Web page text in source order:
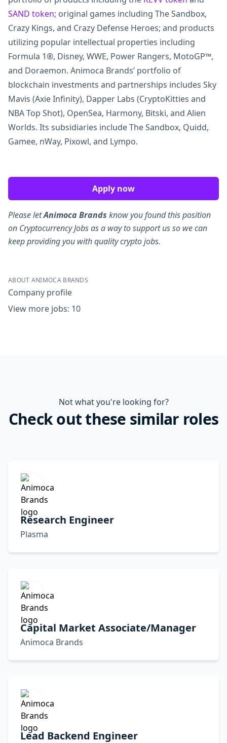
SAND token; original games including The Sandbox,
Crazy Kings, and Crazy Defense Heroes; and products
utilizing popular intellectual properties including
Formula 1®, Disney, WWE, Power Rangers, MotoGP™,
and Doraemon. Animoca Brands’ portfolio of
blockchain investments and partnerships includes Sky
Mavis (Axie Infinity), Dapper Labs (CryptoKitties and
NBA Top Shot), OpenSea, Harmony, Bitski, and Alien
Worlds. Its subsidiaries include The Sandbox, Quidd,
Gamee, nWay, Pixowl, and Lympo.
Apply now
Please letAnimoca Brands know you found this position
on Cryptocurrency Jobs as a way to support us so we can
keep providing you with quality crypto jobs.
ABOUT ANIMOCA BRANDS
Company profile
View more jobs: 10
Not what you're looking for?
Check out these similar roles
Research Engineer
Plasma
Capital Market Associate/Manager
Animoca Brands
Lead Backend Engineer